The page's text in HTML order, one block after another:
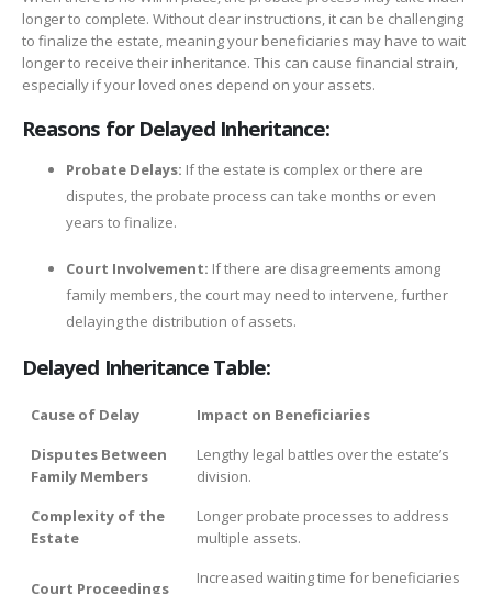
longer to complete. Without clear instructions, it can be challenging
to finalize the estate, meaning your beneficiaries may have to wait
longer to receive their inheritance. This can cause financial strain,
especially if your loved ones depend on your assets.
Reasons for Delayed Inheritance:
Probate Delays: If the estate is complex or there are
disputes, the probate process can take months or even
years to finalize.
Court Involvement: If there are disagreements among
family members, the court may need to intervene, further
delaying the distribution of assets.
Delayed Inheritance Table:
Cause of Delay
Impact on Beneficiaries
Disputes Between
Family Members
Lengthy legal battles over the estate’s
division.
Complexity of the
Estate
Longer probate processes to address
multiple assets.
Court Proceedings
Increased waiting time for beneficiaries